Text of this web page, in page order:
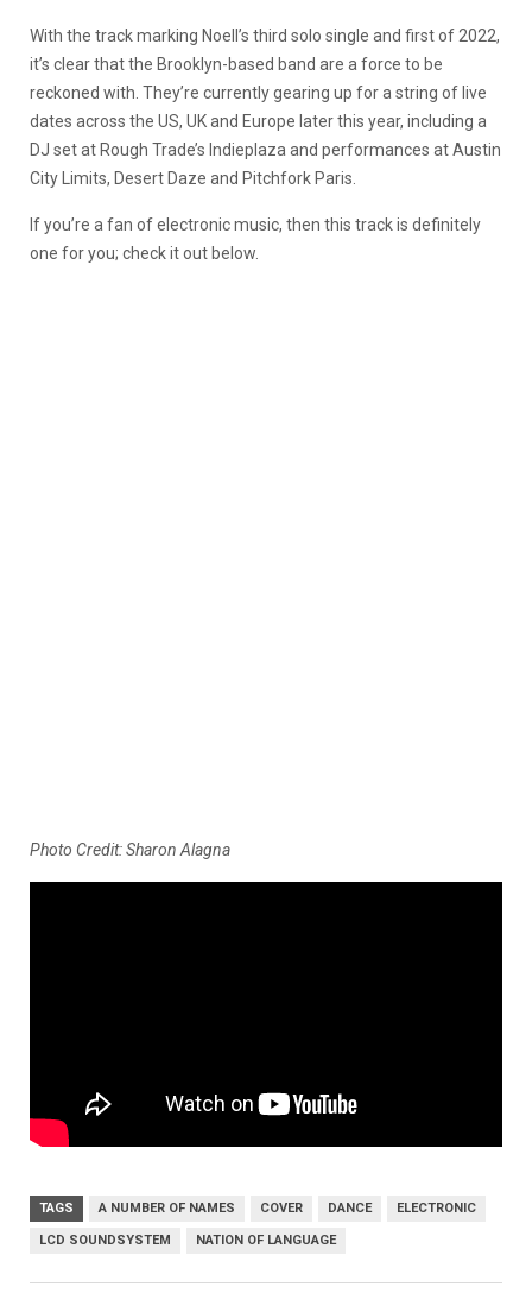
With the track marking Noell’s third solo single and first of 2022,
it’s clear that the Brooklyn-based band are a force to be
reckoned with. They’re currently gearing up for a string of live
dates across the US, UK and Europe later this year, including a
DJ set at Rough Trade’s Indieplaza and performances at Austin
City Limits, Desert Daze and Pitchfork Paris.
If you’re a fan of electronic music, then this track is definitely
one for you; check it out below.
Photo Credit: Sharon Alagna
TAGS A NUMBER OF NAMES COVER DANCE ELECTRONIC
LCD SOUNDSYSTEM NATION OF LANGUAGE